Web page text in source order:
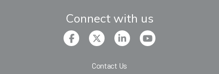
Connect with us
Contact Us